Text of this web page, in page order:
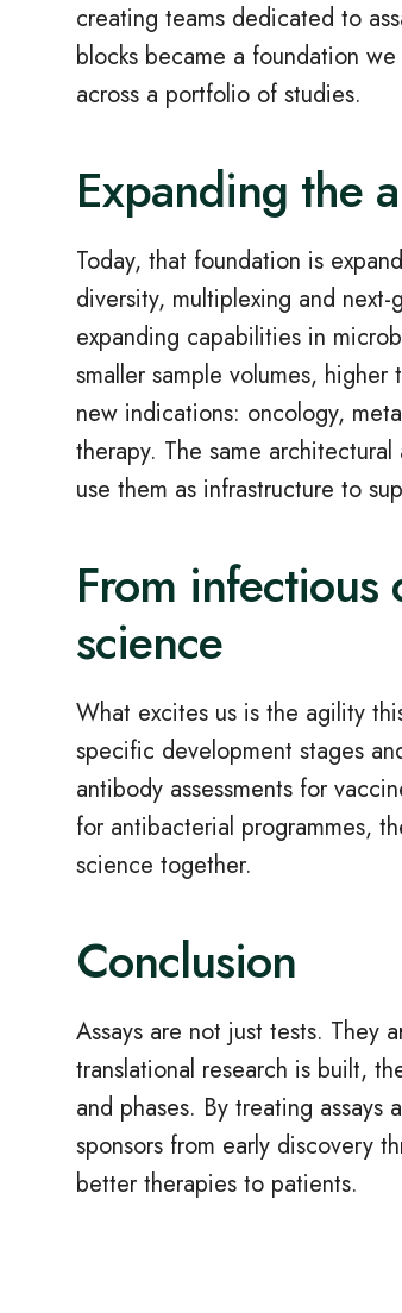
creating teams dedicated to
blocks became a foundation
across a portfolio of studies.
Expanding the
Today, that foundation is
diversity, multiplexing and
expanding capabilities in
smaller sample volumes,
new indications: oncology,
therapy. The same
use them as infrastructure to
From infectious
science
What excites us is the agility
specific development stages
antibody assessments for
for antibacterial programmes,
science together.
Conclusion
Assays are not just tests. They
translational research is built,
and phases. By treating
sponsors from early discovery
better therapies to patients.